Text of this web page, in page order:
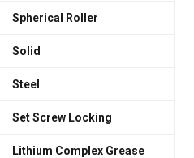
Spherical Roller
Solid
Steel
Set Screw Locking
Lithium Complex Grease